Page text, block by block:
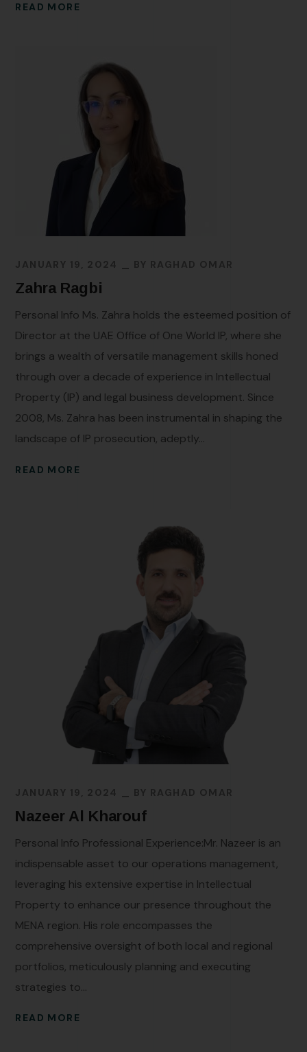
READ MORE
JANUARY 19, 2024 BY RAGHAD OMAR
Zahra Ragbi
Personal Info Ms. Zahra holds the esteemed position of
Director at the UAE Office of One World IP, where she
brings a wealth of versatile management skills honed
through over a decade of experience in Intellectual
Property (IP) and legal business development. Since
2008, Ms. Zahra has been instrumental in shaping the
landscape of IP prosecution, adeptly...
READ MORE
JANUARY 19, 2024 BY RAGHAD OMAR
Nazeer Al Kharouf
Personal Info Professional Experience:Mr. Nazeer is an
indispensable asset to our operations management,
leveraging his extensive expertise in Intellectual
Property to enhance our presence throughout the
MENA region. His role encompasses the
comprehensive oversight of both local and regional
portfolios, meticulously planning and executing
strategies to...
READ MORE